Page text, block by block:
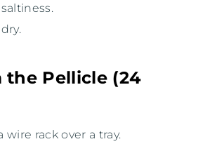
the Pellicle (24
wire rack over a tray.